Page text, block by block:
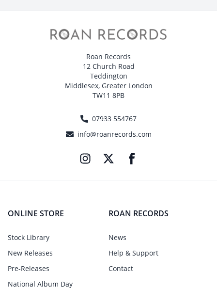
Roan Records
12 Church Road
Teddington
Middlesex, Greater London
TW11 8PB
07933 554767
info@roanrecords.com
ONLINE STORE
Stock Library
New Releases
Pre-Releases
National Album Day
ROAN RECORDS
News
Help & Support
Contact